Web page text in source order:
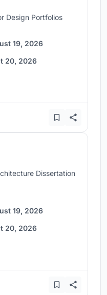
Design Portfolios
19, 2026
20, 2026
Dissertation
19, 2026
20, 2026